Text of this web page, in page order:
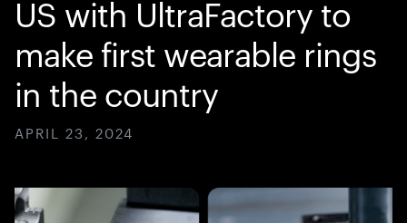
US with UltraFactory to
make first wearable rings
in the country
APRIL 23, 2024